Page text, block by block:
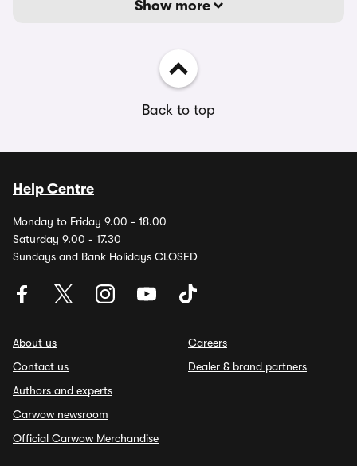
Show more
Back to top
Help Centre
Monday to Friday 9.00 - 18.00
Saturday 9.00 - 17.30
Sundays and Bank Holidays CLOSED
About us
Contact us
Authors and experts
Carwow newsroom
Official Carwow Merchandise
Careers
Dealer & brand partners